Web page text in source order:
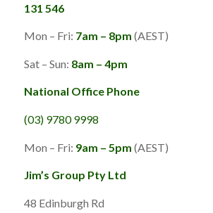
131 546
Mon – Fri: 7am – 8pm (AEST)
Sat – Sun: 8am – 4pm
National Office Phone
(03) 9780 9998
Mon – Fri: 9am – 5pm (AEST)
Jim’s Group Pty Ltd
48 Edinburgh Rd